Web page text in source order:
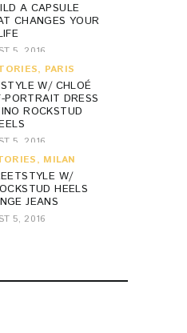
A CAPSULE
CHANGES YOUR
5, 2016
, PARIS
W/ CHLOÉ
PORTRAIT DRESS
ROCKSTUD
5, 2016
, MILAN
W/
HEELS
JEANS
5, 2016